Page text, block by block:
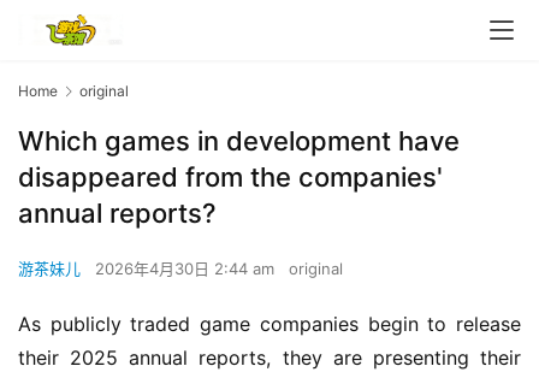
Home original
Which games in development have
disappeared from the companies'
annual reports?
游茶妹儿 2026年4月30日 2:44 am original
As publicly traded game companies begin to release
their 2025 annual reports, they are presenting their